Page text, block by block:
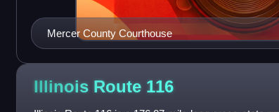
Mercer County Courthouse
Illinois Route 116